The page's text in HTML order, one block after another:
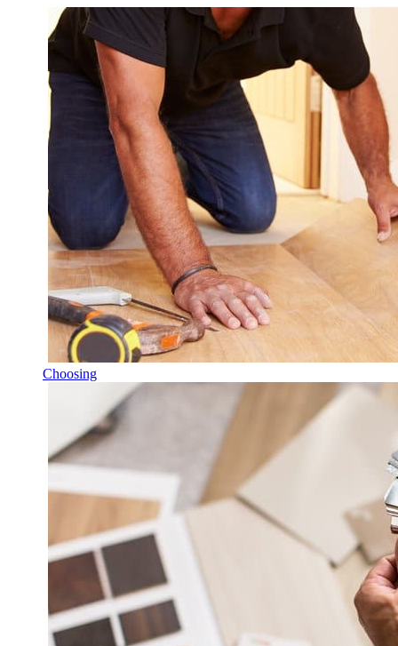
Choosing